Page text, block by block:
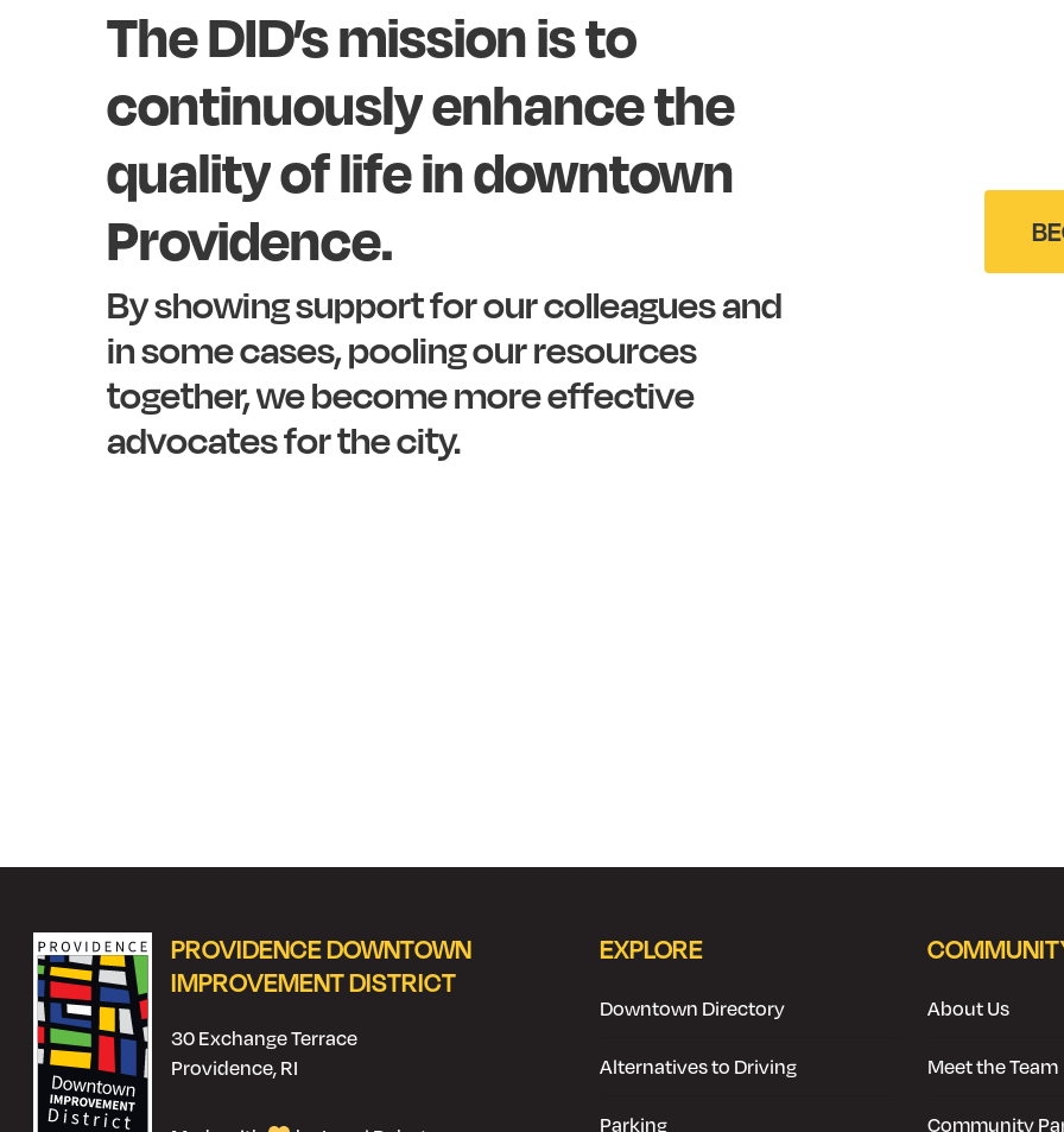
TheDID’smissionisto
continuouslyenhancethe
qualityoflifeindowntown
Providence.
Byshowingsupportforourcolleaguesand
insomecases,poolingourresources
together,webecomemoreeffective
advocatesforthecity.
PROVIDENCE DOWNTOWN
IMPROVEMENT DISTRICT
30 Exchange Terrace
Providence, RI
EXPLORE
Downtown Directory
Alternatives to Driving
Parking
About Us
Meet the Team
Community